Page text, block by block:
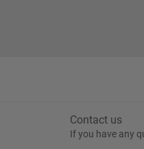
Contact us
If you have any